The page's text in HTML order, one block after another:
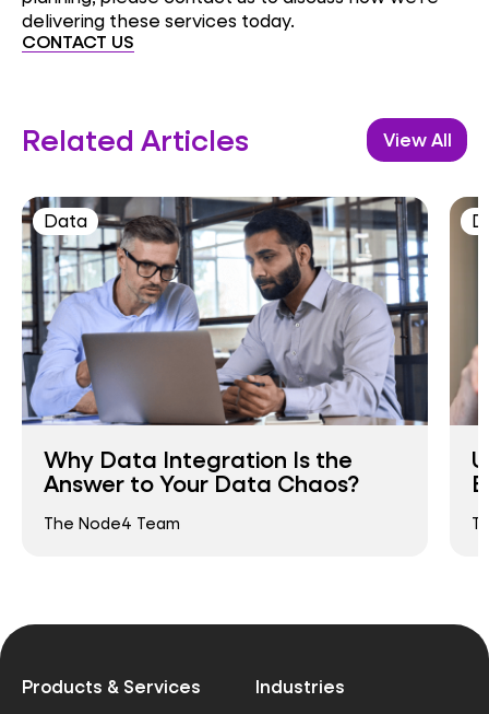
delivering these services today.
CONTACT US
Related Articles View All
Data
Why Data Integration Is the
Answer to Your Data Chaos?
The Node4 Team
Products & Services Industries